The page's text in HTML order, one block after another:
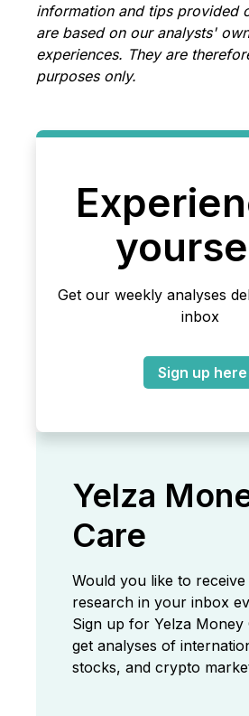
information and tips provided
are based on our analysts'
experiences. They are
purposes only.
Get our weekly analyses
inbox
Sign up here
Yelza
Care
Would you like to
research in your inbox
Sign up for Yelza Money
get analyses of
stocks, and crypto